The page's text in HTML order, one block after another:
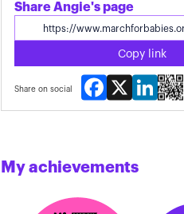
Share Angie's page
Copy link
Share on social
Facebook
X LinkedIn
My achievements